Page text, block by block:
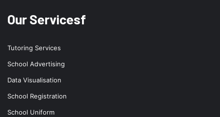
Our Servicesf
Tutoring Services
School Advertising
Data Visualisation
School Registration
School Uniform